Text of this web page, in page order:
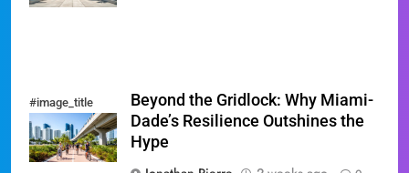
#image_title
Beyond the Gridlock: Why Miami-
Dade’s Resilience Outshines the
Hype